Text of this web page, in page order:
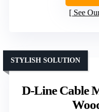
See
D-Line Cable
STYLISH SOLUTION